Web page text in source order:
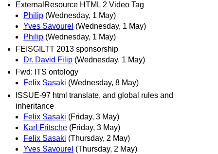
ExternalResource HTML 2 Video Tag
Philip (Wednesday, 1 May)
Yves Savourel (Wednesday, 1 May)
Philip (Wednesday, 1 May)
FEISGILTT 2013 sponsorship
Dr. David Filip (Wednesday, 1 May)
Fwd: ITS ontology
Felix Sasaki (Wednesday, 8 May)
ISSUE-97 html translate, and global rules and
inheritance
Felix Sasaki (Friday, 3 May)
Karl Fritsche (Friday, 3 May)
Felix Sasaki (Thursday, 2 May)
Yves Savourel (Thursday, 2 May)